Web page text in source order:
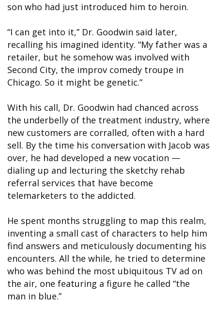
son who had just introduced him to heroin.
“I can get into it,” Dr. Goodwin said later,
recalling his imagined identity. “My father was a
retailer, but he somehow was involved with
Second City, the improv comedy troupe in
Chicago. So it might be genetic.”
With his call, Dr. Goodwin had chanced across
the underbelly of the treatment industry, where
new customers are corralled, often with a hard
sell. By the time his conversation with Jacob was
over, he had developed a new vocation —
dialing up and lecturing the sketchy rehab
referral services that have become
telemarketers to the addicted.
He spent months struggling to map this realm,
inventing a small cast of characters to help him
find answers and meticulously documenting his
encounters. All the while, he tried to determine
who was behind the most ubiquitous TV ad on
the air, one featuring a figure he called “the
man in blue.”